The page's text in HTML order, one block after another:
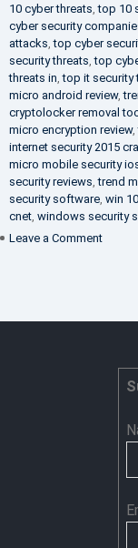
10 cyber threats ,top 10
cyber security
attacks ,top cyber
security threats ,top
threats in ,top it security
micro android review,
cryptolocker removal
micro encryption review,
internet security 2015
micro mobile security
security reviews ,trend
security software, win
cnet, windows security
Leave a Comment